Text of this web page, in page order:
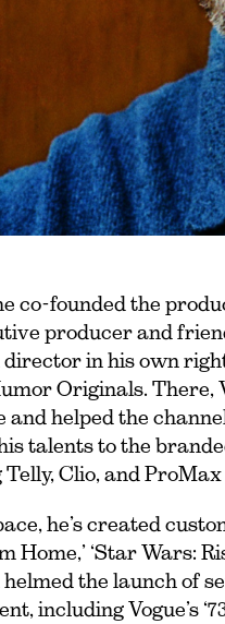
co-founded the
producer and
in his own
Originals. There,
and helped the
talents to the
Clio, and
he’s created
Home,’ ‘Star Wars:
the launch of
including Vogue’s